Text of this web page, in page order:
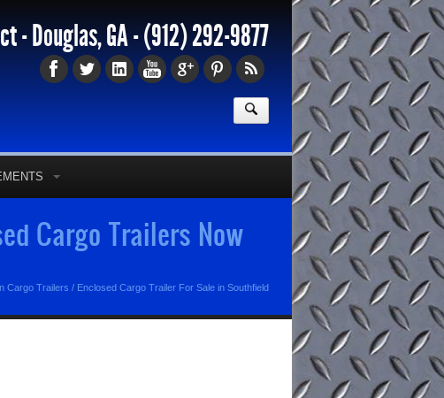
- Douglas, GA -(912) 292-9877
Cargo Trailers Now
Cargo Trailers / Enclosed Cargo Trailer For Sale in Southfield